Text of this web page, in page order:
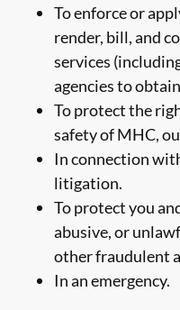
To enforce or
render, bill, and
services
agencies to
To protect the
safety of MHC,
In connection
litigation.
To protect you
abusive, or
other fraudulent
In an emergency.